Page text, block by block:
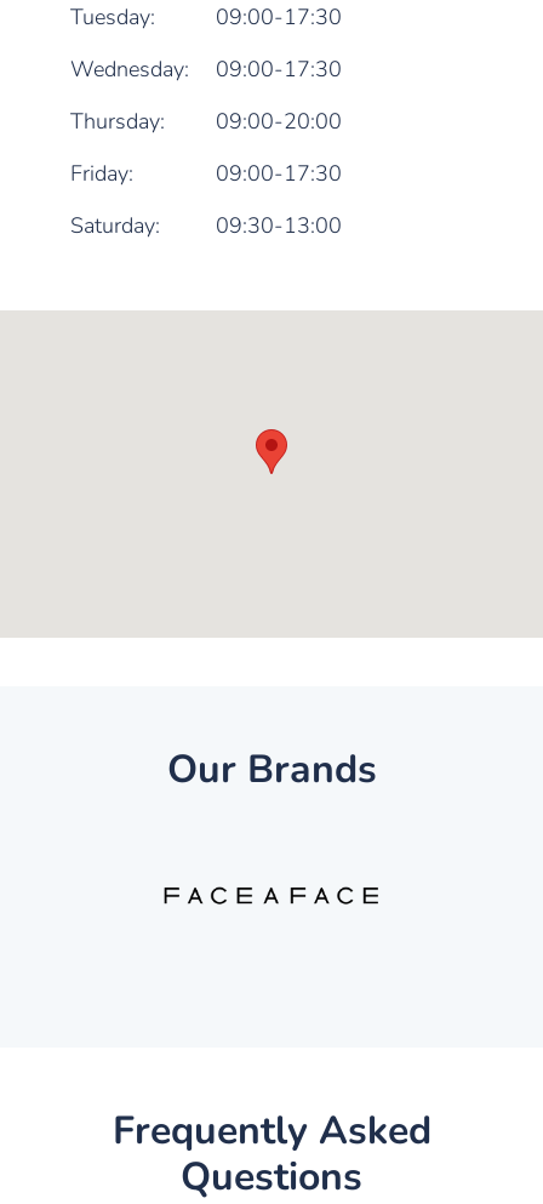
Tuesday:
09:00-17:30
Wednesday:
09:00-17:30
Thursday:
09:00-20:00
Friday:
09:00-17:30
Saturday:
09:30-13:00
Our Brands
Frequently Asked
Questions